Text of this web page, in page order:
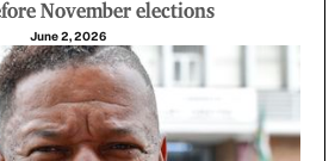
November elections
June 2, 2026